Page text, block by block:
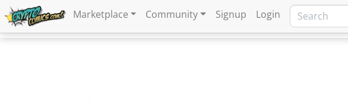
Marketplace Community Signup Login